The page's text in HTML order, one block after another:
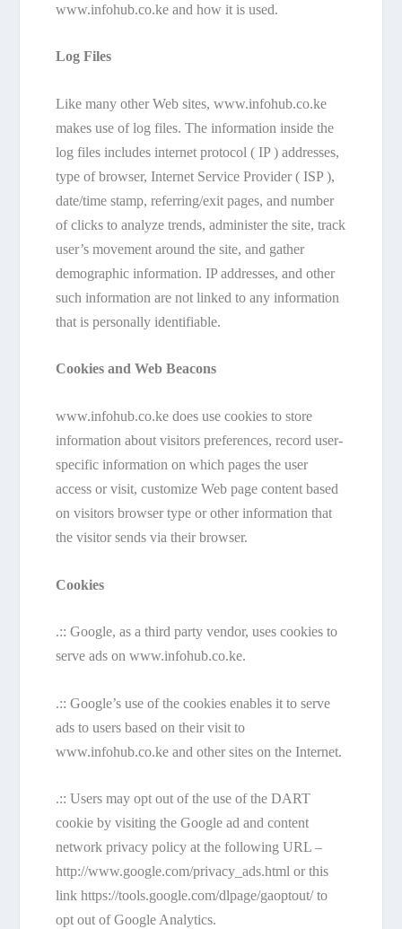
www.infohub.co.ke and how it is used.
Log Files
Like many other Web sites, www.infohub.co.ke
makes use of log files. The information inside the
log files includes internet protocol ( IP ) addresses,
type of browser, Internet Service Provider ( ISP ),
date/time stamp, referring/exit pages, and number
of clicks to analyze trends, administer the site, track
user’s movement around the site, and gather
demographic information. IP addresses, and other
such information are not linked to any information
that is personally identifiable.
Cookies and Web Beacons
www.infohub.co.ke does use cookies to store
information about visitors preferences, record user-
specific information on which pages the user
access or visit, customize Web page content based
on visitors browser type or other information that
the visitor sends via their browser.
Cookies
.:: Google, as a third party vendor, uses cookies to
serve ads on www.infohub.co.ke.
.:: Google’s use of the cookies enables it to serve
ads to users based on their visit to
www.infohub.co.ke and other sites on the Internet.
.:: Users may opt out of the use of the DART
cookie by visiting the Google ad and content
network privacy policy at the following URL –
http://www.google.com/privacy_ads.html or this
link https://tools.google.com/dlpage/gaoptout/ to
opt out of Google Analytics.